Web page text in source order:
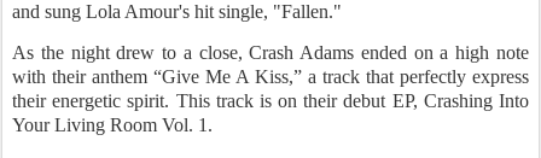
and sung Lola Amour's hit single, "Fallen."
As the night drew to a close, Crash Adams ended on a high note
with their anthem “Give Me A Kiss,” a track that perfectly express
their energetic spirit. This track is on their debut EP, Crashing Into
Your Living Room Vol. 1.